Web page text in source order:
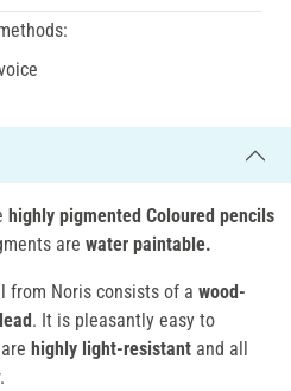
highly pigmented Coloured pencils
are water paintable.
from Noris consists of a wood-
. It is pleasantly easy to
highly light-resistant and all